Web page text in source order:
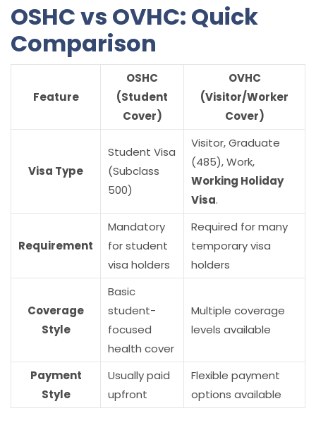
OSHC vs OVHC: Quick
Comparison
Feature
OSHC
(Student
Cover)
OVHC
(Visitor/Worker
Cover)
Visa Type
Student Visa
(Subclass
500)
Visitor, Graduate
(485), Work,
Working Holiday
Visa.
Requirement
Mandatory
for student
visa holders
Required for many
temporary visa
holders
Coverage
Style
Basic
student-
focused
health cover
Multiple coverage
levels available
Payment
Style
Usually paid
upfront
Flexible payment
options available